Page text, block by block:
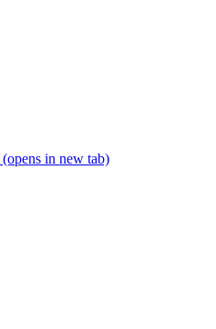
(opens in new tab)